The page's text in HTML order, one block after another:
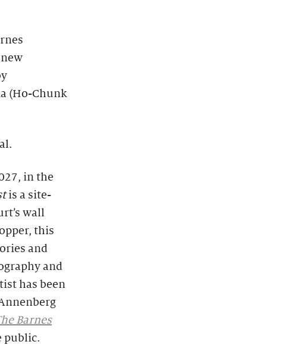
new
(Ho-Chunk
in the
is a site-
wall
this
and
and
has been
Barnes
public.